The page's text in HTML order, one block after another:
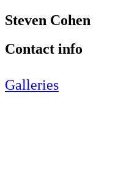
Steven Cohen
Contact info
Galleries